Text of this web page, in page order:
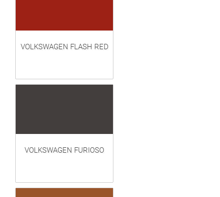
VOLKSWAGEN FLASH RED
VOLKSWAGEN FURIOSO